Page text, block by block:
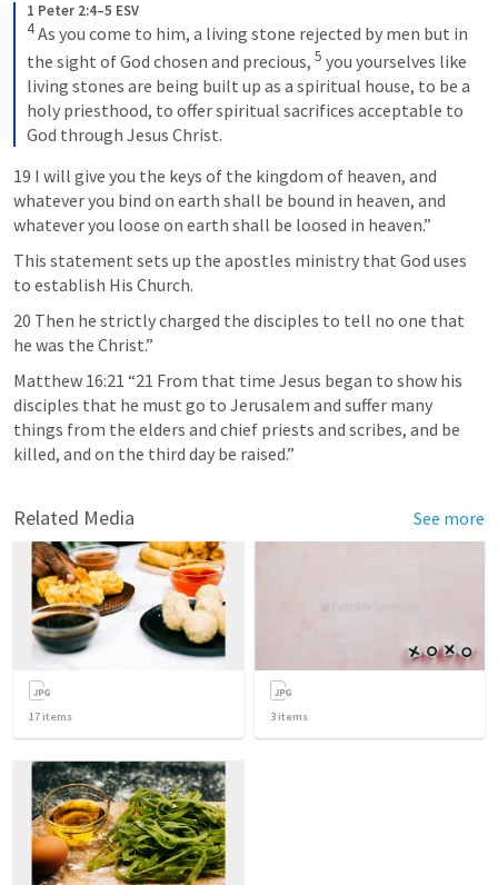
1 Peter 2:4–5 ESV
4 As you come to him, a living stone rejected by men but in
the sight of God chosen and precious, 5 you yourselves like
living stones are being built up as a spiritual house, to be a
holy priesthood, to offer spiritual sacrifices acceptable to
God through Jesus Christ.
19 I will give you the keys of the kingdom of heaven, and
whatever you bind on earth shall be bound in heaven, and
whatever you loose on earth shall be loosed in heaven.”
This statement sets up the apostles ministry that God uses
to establish His Church.
20 Then he strictly charged the disciples to tell no one that
he was the Christ.”
Matthew 16:21 “21 From that time Jesus began to show his
disciples that he must go to Jerusalem and suffer many
things from the elders and chief priests and scribes, and be
killed, and on the third day be raised.”
Related Media See more
17 items 3 items